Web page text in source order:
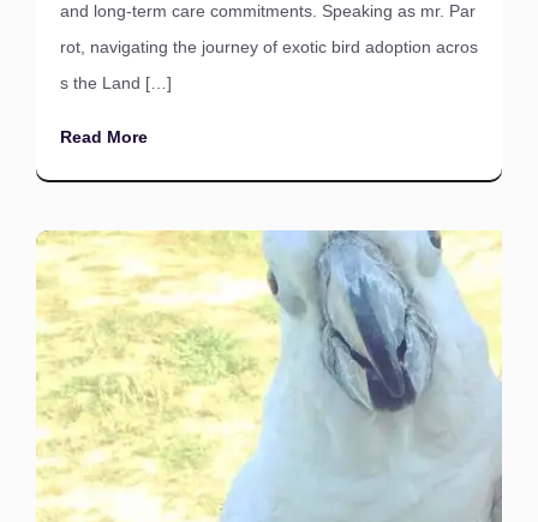
and long-term care commitments. Speaking as mr. Par
rot, navigating the journey of exotic bird adoption acros
s the Land […]
Read More